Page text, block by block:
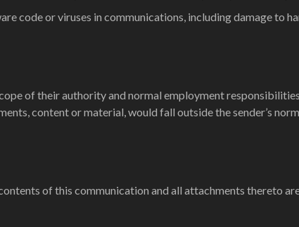
code or viruses in communications, including damage to
of their authority and normal employment
content or material, would fall outside the sender’s
of this communication and all attachments thereto